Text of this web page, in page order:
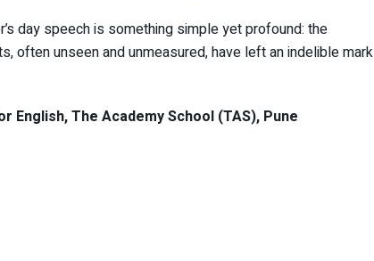
day speech is something simple yet profound: the
often unseen and unmeasured, have left an indelible mark
English, The Academy School (TAS), Pune